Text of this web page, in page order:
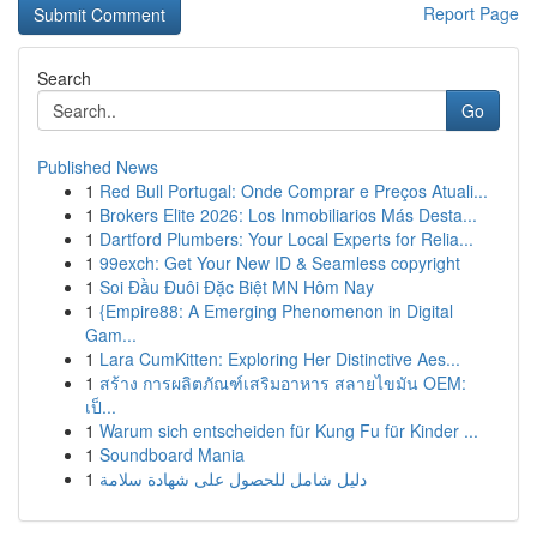
Report Page
Search
Go
Published News
1 Red Bull Portugal: Onde Comprar e Preços Atuali...
1 Brokers Elite 2026: Los Inmobiliarios Más Desta...
1 Dartford Plumbers: Your Local Experts for Relia...
1 99exch: Get Your New ID & Seamless copyright
1 Soi Đầu Đuôi Đặc Biệt MN Hôm Nay
1 {Empire88: A Emerging Phenomenon in Digital
Gam...
1 Lara CumKitten: Exploring Her Distinctive Aes...
1 สร้าง การผลิตภัณฑ์เสริมอาหาร สลายไขมัน OEM:
เป็...
1 Warum sich entscheiden für Kung Fu für Kinder ...
1 Soundboard Mania
1 دليل شامل للحصول على شهادة سلامة